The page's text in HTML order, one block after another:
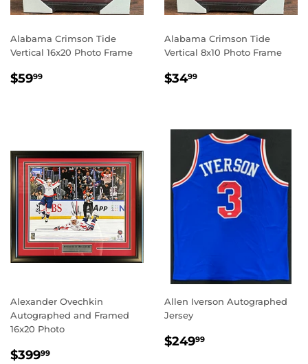
Alabama Crimson Tide
Vertical 16x20 Photo Frame
REGULAR
$5999
Alabama Crimson Tide
Vertical 8x10 Photo Frame
REGULAR
$3499
Alexander Ovechkin
Autographed and Framed
16x20 Photo
REGULAR
$39999
Allen Iverson Autographed
Jersey
REGULAR
$24999